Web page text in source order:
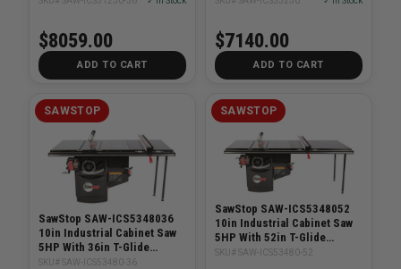
$8059.00
ADD TO CART
$7140.00
ADD TO CART
SAWSTOP
SawStop SAW-ICS5348036
10in Industrial Cabinet Saw
5HP With 36in T-Glide
System
SKU# SAW-ICS53480-36
SAWSTOP
SawStop SAW-ICS5348052
10in Industrial Cabinet Saw
5HP With 52in T-Glide
System
SKU# SAW-ICS53480-52